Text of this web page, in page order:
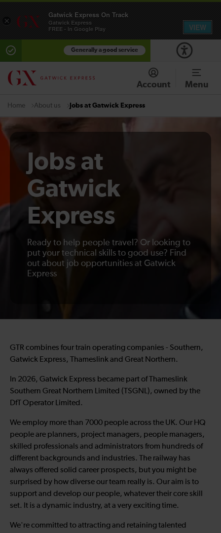
Generally a good service
Account Menu
Home About us Jobs at Gatwick Express
Jobs at
Gatwick
Express
Ready to help people travel? Or looking to
put your technical skills to good use? Find
out about job opportunities at Gatwick
Express
GTR combines four train operating companies - Southern,
Gatwick Express, Thameslink and Great Northern.
In 2026, Gatwick Express became part of Thameslink
Southern Great Northern Limited (TSGNL), owned by the
DfT Operator Limited.
We employ more than 7000 people across the UK. Our HQ
people are planners, project managers, people managers,
skilled professionals and administrators from hundreds of
different backgrounds and industries. The railway has
always offered solid career prospects, but you might be
surprised by how diverse our team really is. Our aim is to
support and develop our people, whatever their core skill
set. It is a dynamic industry, at a very exciting time.
We're committed to attracting and retaining talented
×
Gatwick Express On Track
Gatwick Express
FREE - In Google Play
VIEW